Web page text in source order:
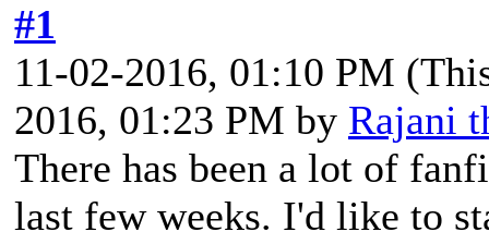
#1
11-02-2016, 01:10 PM
2016, 01:23 PM by Rajani
There has been a lot of
last few weeks. I'd like to